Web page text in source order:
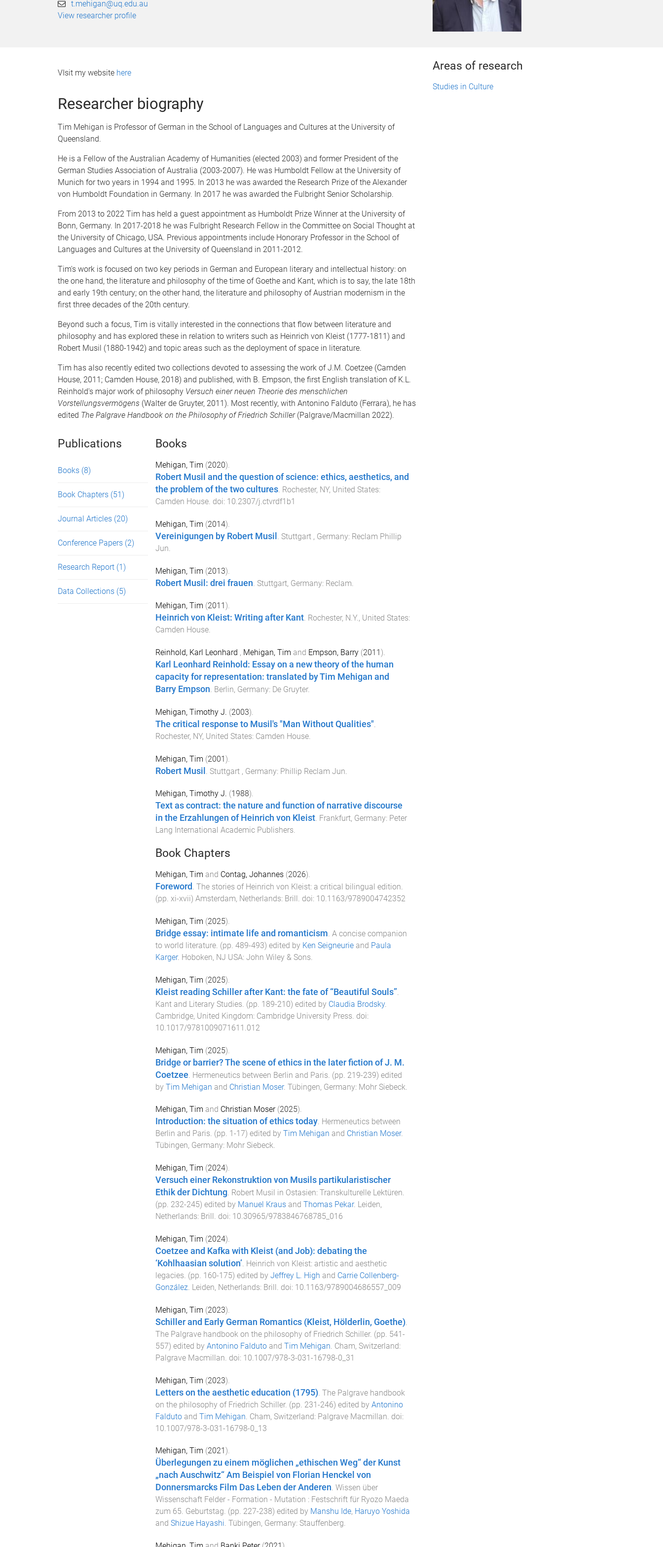
t.mehigan@uq.edu.au
View researcher profile
VIsit my website here
Researcher biography
Tim Mehigan is Professor of German in the School of Languages and Cultures at the University of
Queensland.
He is a Fellow of the Australian Academy of Humanities (elected 2003) and former President of the
German Studies Association of Australia (2003-2007). He was Humboldt Fellow at the University of
Munich for two years in 1994 and 1995. In 2013 he was awarded the Research Prize of the Alexander
von Humboldt Foundation in Germany. In 2017 he was awarded the Fulbright Senior Scholarship.
From 2013 to 2022 Tim has held a guest appointment as Humboldt Prize Winner at the University of
Bonn, Germany. In 2017-2018 he was Fulbright Research Fellow in the Committee on Social Thought at
the University of Chicago, USA. Previous appointments include Honorary Professor in the School of
Languages and Cultures at the University of Queensland in 2011-2012.
Tim's work is focused on two key periods in German and European literary and intellectual history: on
the one hand, the literature and philosophy of the time of Goethe and Kant, which is to say, the late 18th
and early 19th century; on the other hand, the literature and philosophy of Austrian modernism in the
first three decades of the 20th century.
Beyond such a focus, Tim is vitally interested in the connections that flow between literature and
philosophy and has explored these in relation to writers such as Heinrich von Kleist (1777-1811) and
Robert Musil (1880-1942) and topic areas such as the deployment of space in literature.
Tim has also recently edited two collections devoted to assessing the work of J.M. Coetzee (Camden
House, 2011; Camden House, 2018) and published, with B. Empson, the first English translation of K.L.
Reinhold's major work of philosophy Versuch einer neuen Theorie des menschlichen
Vorstellungsvermögens (Walter de Gruyter, 2011). Most recently, with Antonino Falduto (Ferrara), he has
edited The Palgrave Handbook on the Philosophy of Friedrich Schiller(Palgrave/Macmillan 2022).
Publications
Books (8)
Book Chapters (51)
Journal Articles (20)
Conference Papers (2)
Research Report (1)
Data Collections (5)
Books
Mehigan, Tim (2020).
Robert Musil and the question of science: ethics, aesthetics, and
the problem of the two cultures. Rochester, NY, United States:
Camden House. doi: 10.2307/j.ctvrdf1b1
Mehigan, Tim (2014).
Vereinigungen by Robert Musil Stuttgart , Germany: Reclam Phillip
Jun
Mehigan, Tim (2013).
Robert Musil: drei frauen Stuttgart, Germany: Reclam
Mehigan, Tim (2011 ).
Heinrich von Kleist: Writing after Kant. Rochester, N.Y., United States:
Camden House.
Reinhold, Karl Leonhard , Mehigan, Tim and Empson, Barry(2011).
Karl Leonhard Reinhold: Essay on a new theory of the human
capacity for representation: translated by Tim Mehigan and
Barry Empson. Berlin, Germany: De Gruyter.
Mehigan, Timothy J. (2003).
The critical response to Musil's "Man Without Qualities".
Rochester, NY, United States: Camden House.
Mehigan, Tim (2001).
Robert Musil Stuttgart , Germany: Phillip Reclam Jun
Mehigan, Timothy J. (1988).
Text as contract: the nature and function of narrative discourse
in the Erzahlungen of Heinrich von Kleist. Frankfurt, Germany: Peter
Lang International Academic Publishers.
Book Chapters
Mehigan, Tim and Contag, Johannes(2026).
Foreword . The stories of Heinrich von Kleist: a critical bilingual edition.
(pp. xi-xvii) Amsterdam, Netherlands: Brill . doi: 10.1163/9789004742352
Mehigan, Tim (2025).
Bridge essay: intimate life and romanticism. A concise companion
to world literature. (pp. 489-493) edited by Ken Seigneurieand Paula
Karger. Hoboken, NJ USA: John Wiley & Sons.
Mehigan, Tim (2025).
Kleist reading Schiller after Kant: the fate of “Beautiful Souls”.
Kant and Literary Studies. (pp. 189-210) edited by Claudia Brodsky.
Cambridge, United Kingdom: Cambridge University Press. doi:
10.1017/9781009071611.012
Mehigan, Tim (2025).
Bridge or barrier? The scene of ethics in the later fiction of J. M.
Coetzee Hermeneutics between Berlin and Paris . (pp. 219-239) edited
by Tim Mehigan and Christian Moser. Tübingen, Germany: Mohr Siebeck
Mehigan, Tim and Christian Moser(2025).
Introduction: the situation of ethics today. Hermeneutics between
Berlin and Paris. (pp. 1 -17) edited by Tim Mehigan and Christian Moser.
Tübingen, Germany: Mohr Siebeck.
Mehigan, Tim (2024).
Versuch einer Rekonstruktion von Musils partikularistischer
Ethik der Dichtung. Robert Musil in Ostasien: Transkulturelle Lektüren.
(pp. 232-245) edited by Manuel Krausand Thomas Pekar. Leiden,
Netherlands: Brill . doi: 10.30965/9783846768785_016
Mehigan, Tim (2024).
Coetzee and Kafka with Kleist (and Job): debating the
‘Kohlhaasian solution’. Heinrich von Kleist: artistic and aesthetic
legacies. (pp. 160-175) edited by Jeffrey L. High and Carrie Collenberg-
González. Leiden, Netherlands: Brill. doi: 10.1163/9789004686557_009
Mehigan, Tim (2023).
Schiller and Early German Romantics (Kleist, Hölderlin, Goethe).
The Palgrave handbook on the philosophy of Friedrich Schiller. (pp. 541-
557) edited by Antonino Faldutoand Tim Mehigan Cham, Switzerland:
Palgrave Macmillan . doi: 10.1007/978-3-031-16798-0_31
Mehigan, Tim (2023).
Letters on the aesthetic education (1795). The Palgrave handbook
on the philosophy of Friedrich Schiller. (pp. 231-246) edited by Antonino
Faldutoand Tim Mehigan Cham, Switzerland: Palgrave Macmillan . doi:
10.1007/978-3-031-16798-0_13
Mehigan, Tim (2021 ).
Überlegungen zu einem möglichen „ethischen Weg“ der Kunst
„nach Auschwitz“ Am Beispiel von Florian Henckel von
Donnersmarcks Film Das Leben der Anderen. Wissen über
Wissenschaft Felder - Formation - Mutation : Festschrift für Ryozo Maeda
zum 65. Geburtstag. (pp. 227-238) edited by Manshu Ide, Haruyo Yoshida
and Shizue Hayashi. Tübingen, Germany: Stauffenberg.
Areas of research
Studies in Culture